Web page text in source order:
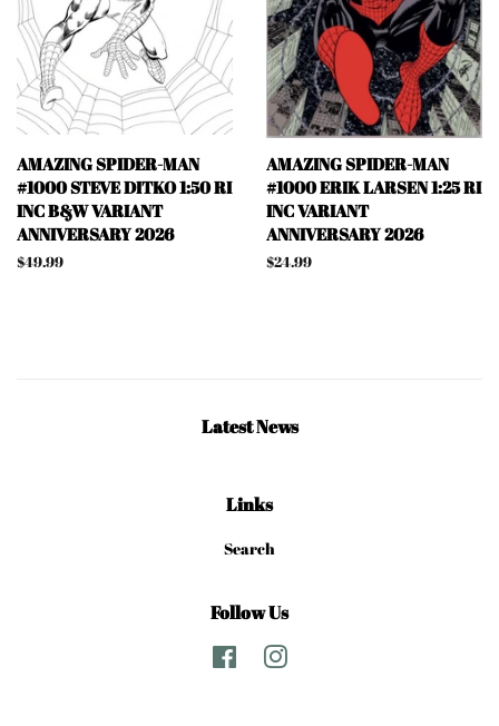
AMAZING SPIDER-MAN
#1000 STEVE DITKO 1:50 RI
INC B&W VARIANT
ANNIVERSARY 2026
Regular
$49.99
AMAZING SPIDER-MAN
#1000 ERIK LARSEN 1:25 RI
INC VARIANT
ANNIVERSARY 2026
Regular
$24.99
Latest News
Links
Search
Follow Us
Facebook